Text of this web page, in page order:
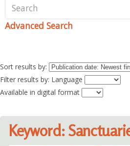
Advanced Search
Sort results by:
Filter results by: Language
Available in digital format
Keyword: